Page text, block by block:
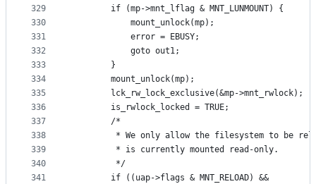
329
330
331
332
333
334
335
336
337
338
339
340
341
		if (mp->mnt_lflag & MNT_LUNMOUNT) {
			mount_unlock(mp);
			error = EBUSY;
			goto out1;
		}
		mount_unlock(mp);
		lck_rw_lock_exclusive(&mp->mnt_rwlock);
		is_rwlock_locked = TRUE;
		/*
* We only allow the filesystem to be
		 * is currently mounted read-only.
		 */
		if ((uap->flags & MNT_RELOAD) &&